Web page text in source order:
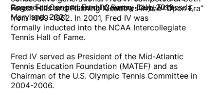
Forest Hills and Flushing Meadows in the “Open Era”
from 1969-1982. In 2001, Fred IV was
formally inducted into the NCAA Intercollegiate
Tennis Hall of Fame.
Fred IV served as President of the Mid-Atlantic
Tennis Education Foundation (MATEF) and as
Chairman of the U.S. Olympic Tennis Committee in
2004-2006.
Roger Federer and Fred IV, Rome, Italy, 2019
Course at Congressional Country Club, Bethesda,
Maryland, 2021